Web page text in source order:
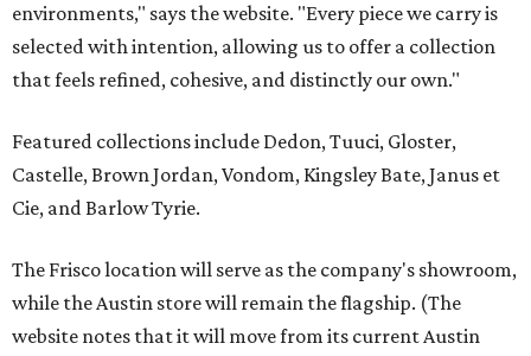
environments," says the website. "Every piece we carry is
selected with intention, allowing us to offer a collection
that feels refined, cohesive, and distinctly our own."
Featured collections include Dedon, Tuuci, Gloster,
Castelle, Brown Jordan, Vondom, Kingsley Bate, Janus et
Cie, and Barlow Tyrie.
The Frisco location will serve as the company's showroom,
while the Austin store will remain the flagship. (The
website notes that it will move from its current Austin